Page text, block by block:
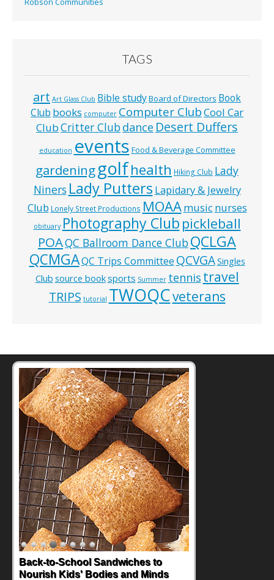
Robson Communities
TAGS
art Art Glass Club Bible studyBoard of Directors Book
Club books computer Computer ClubCool Car
ClubCritter Clubdance Desert Duffers
education events Food & Beverage Committee
gardeninggolfhealth Hiking Club Lady
Niners Lady Putters Lapidary & Jewelry
Club Lonely Street Productions MOAAmusic nurses
obituary Photography Club pickleball
POAQC Ballroom Dance ClubQCLGA
QCMGAQC Trips Committee QCVGASingles
Club source booksports Summer tennis travel
TRIPS tutorial TWOQCveterans
Back-to-School Sandwiches to
Nourish Kids' Bodies and Minds